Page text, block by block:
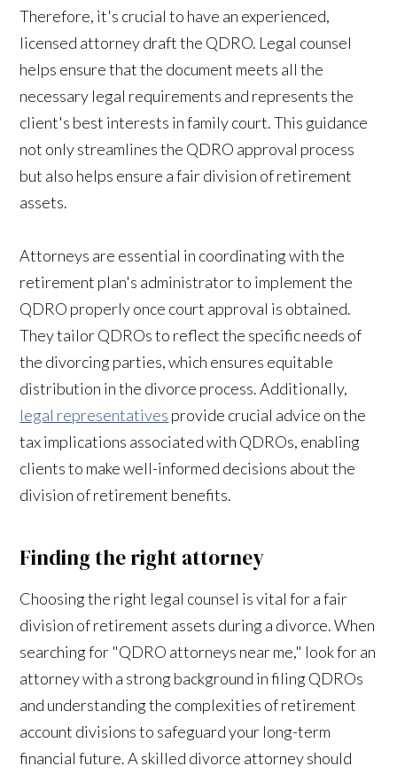
Therefore, it's crucial to have an experienced,
licensed attorney draft the QDRO. Legal counsel
helps ensure that the document meets all the
necessary legal requirements and represents the
client's best interests in family court. This guidance
not only streamlines the QDRO approval process
but also helps ensure a fair division of retirement
assets.
Attorneys are essential in coordinating with the
retirement plan's administrator to implement the
QDRO properly once court approval is obtained.
They tailor QDROs to reflect the specific needs of
the divorcing parties, which ensures equitable
distribution in the divorce process. Additionally,
legal representatives provide crucial advice on the
tax implications associated with QDROs, enabling
clients to make well-informed decisions about the
division of retirement benefits.
Finding the right attorney
Choosing the right legal counsel is vital for a fair
division of retirement assets during a divorce. When
searching for "QDRO attorneys near me," look for an
attorney with a strong background in filing QDROs
and understanding the complexities of retirement
account divisions to safeguard your long-term
financial future. A skilled divorce attorney should